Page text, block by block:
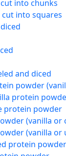
into chunks
cut into squares
and diced
powder
protein
protein powder
(vanilla or
(vanilla or
protein powder